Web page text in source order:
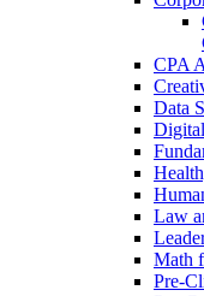
CPA
Data
Law
Math
Pre-​